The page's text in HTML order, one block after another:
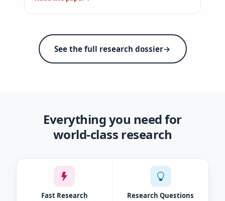
See the full research dossier→
Everything you need for
world-class research
Fast Research Research Questions